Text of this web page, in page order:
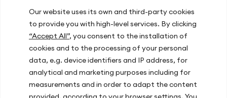
Our website uses its own and third-party cookies
to provide you with high-level services. By clicking
“Accept All”, you consent to the installation of
cookies and to the processing of your personal
data, e.g. device identifiers and IP address, for
analytical and marketing purposes including for
measurements and in order to adapt the content
Join us
Contact
Our offices
Warsaw, ul. Hoża 51